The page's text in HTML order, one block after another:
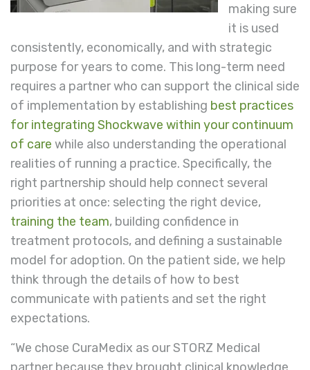
making sure
it is used
consistently, economically, and with strategic
purpose for years to come. This long-term need
requires a partner who can support the clinical side
of implementation by establishing best practices
for integrating Shockwave within your continuum
of care while also understanding the operational
realities of running a practice. Specifically, the
right partnership should help connect several
priorities at once: selecting the right device,
training the team, building confidence in
treatment protocols, and defining a sustainable
model for adoption. On the patient side, we help
think through the details of how to best
communicate with patients and set the right
expectations.
“We chose CuraMedix as our STORZ Medical